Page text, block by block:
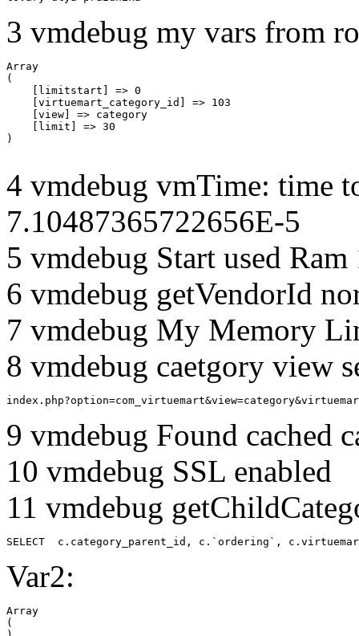
3 vmdebug my vars from
Array
(
    [limitstart] => 0
    [virtuemart_category_id] => 103
    [view] => category
    [limit] => 30
4 vmdebug vmTime: time
7.10487365722656E-5
5 vmdebug Start used
6 vmdebug getVendorId
7 vmdebug My Memory
8 vmdebug caetgory view
9 vmdebug Found cached
10 vmdebug SSL enabled
11 vmdebug
SELECT  c.category_parent_id, c.`ordering`,
Var2:
Array
(